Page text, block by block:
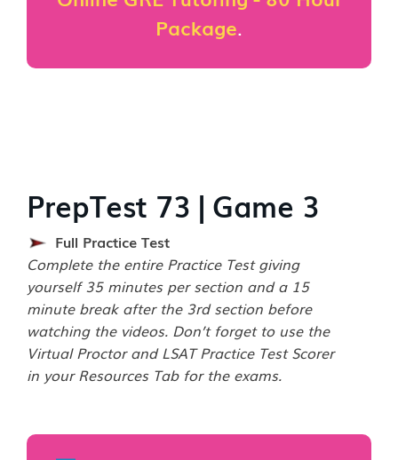
Package.
PrepTest 73 | Game 3
Full Practice Test
Complete the entire Practice Test giving
yourself 35 minutes per section and a 15
minute break after the 3rd section before
watching the videos. Don’t forget to use the
Virtual Proctor and LSAT Practice Test Scorer
in your Resources Tab for the exams.